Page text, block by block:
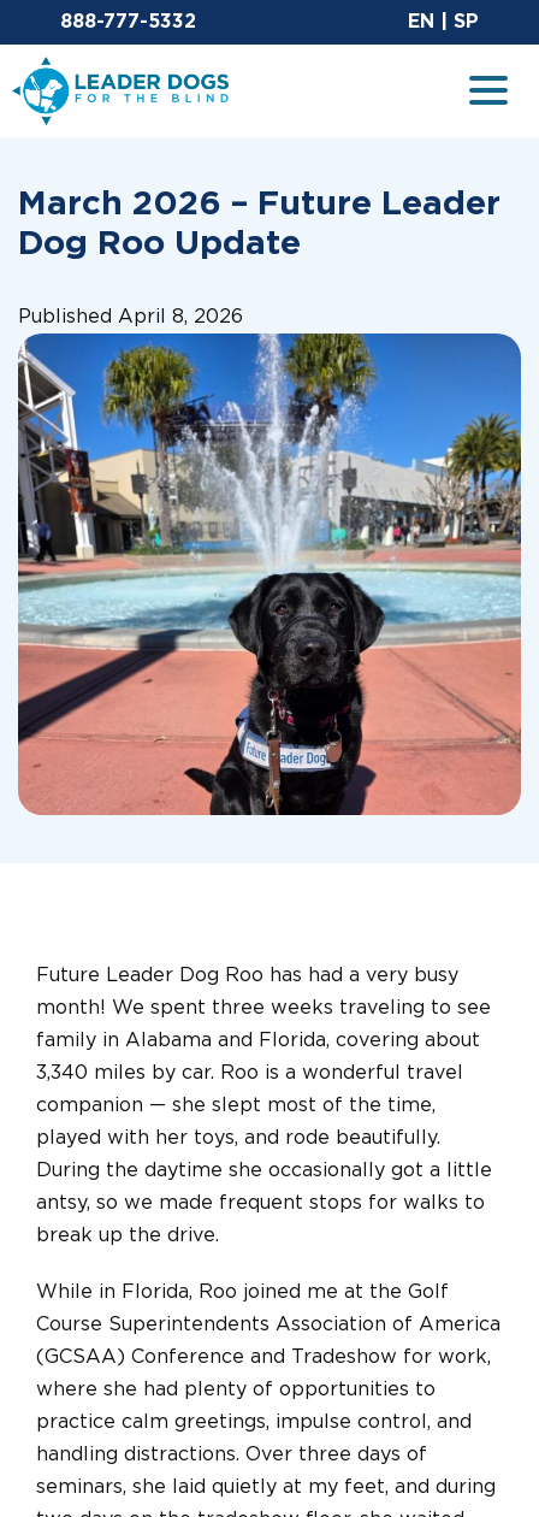
Email Leaderdog
888-777-5332 EN SP
Leader Dogs for the Blind
March 2026 – Future Leader
Dog Roo Update
Published April 8, 2026
Future Leader Dog Roo has had a very busy
month! We spent three weeks traveling to see
family in Alabama and Florida, covering about
3,340 miles by car. Roo is a wonderful travel
companion — she slept most of the time,
played with her toys, and rode beautifully.
During the daytime she occasionally got a little
antsy, so we made frequent stops for walks to
break up the drive.
While in Florida, Roo joined me at the Golf
Course Superintendents Association of America
(GCSAA) Conference and Tradeshow for work,
where she had plenty of opportunities to
practice calm greetings, impulse control, and
handling distractions. Over three days of
seminars, she laid quietly at my feet, and during